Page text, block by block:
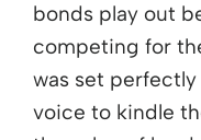
bonds play out
competing for
was set perfectly
voice to kindle